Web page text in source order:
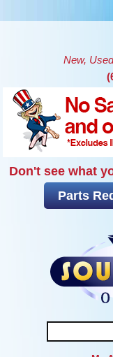
New,
Don't see what
Parts
SEARCH